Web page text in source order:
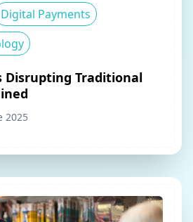
Digital Payments
Disrupting Traditional
2025